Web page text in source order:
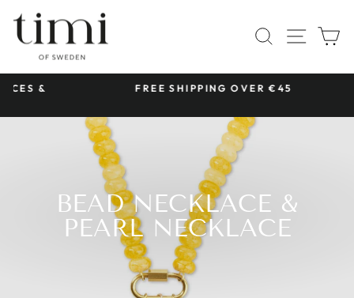
content
SEARCH
SITE
FREE SHIPPING OVER €45
BEAD NECKLACE &
PEARL NECKLACE